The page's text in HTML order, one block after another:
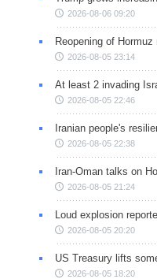
2026-08-06 09:20
Reopening of
2026-08-05 23:14
At least 2 invading
2026-08-05 22:46
Iranian people's
2026-08-05 22:38
Iran-Oman talks on
2026-08-05 21:24
Loud explosion
2026-08-05 20:20
US Treasury lifts
2026-08-05 18:20